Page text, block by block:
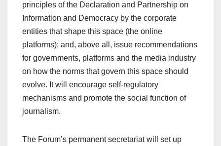
principles of the Declaration and Partnership on
Information and Democracy by the corporate
entities that shape this space (the online
platforms); and, above all, issue recommendations
for governments, platforms and the media industry
on how the norms that govern this space should
evolve. It will encourage self-regulatory
mechanisms and promote the social function of
journalism.
The Forum’s permanent secretariat will set up